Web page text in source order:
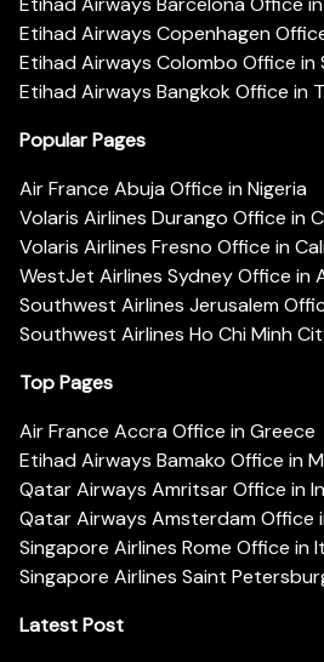
Etihad Airways Copenhagen
Etihad Airways Colombo Office in
Etihad Airways Bangkok Office in
Popular Pages
Air France Abuja Office in Nigeria
Volaris Airlines Durango Office in
Volaris Airlines Fresno Office in
WestJet Airlines Sydney Office in
Southwest Airlines Jerusalem
Southwest Airlines Ho Chi Minh
Top Pages
Air France Accra Office in Greece
Etihad Airways Bamako Office in
Qatar Airways Amritsar Office in
Qatar Airways Amsterdam Office
Singapore Airlines Rome Office in
Singapore Airlines Saint
Latest Post